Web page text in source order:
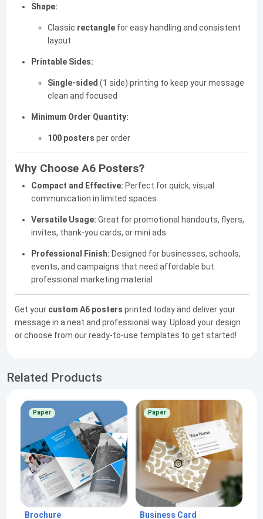
Shape:
Classic rectanglefor easy handling and consistent
layout
Printable Sides:
Single-sided (1 side) printing to keep your message
clean and focused
Minimum Order Quantity:
100 posters per order
Why Choose A6 Posters?
Compact and Effective: Perfect for quick, visual
communication in limited spaces
Versatile Usage: Great for promotional handouts, flyers,
invites, thank-you cards, or mini ads
Professional Finish: Designed for businesses, schools,
events, and campaigns that need affordable but
professional marketing material
Get your custom A6 posters printed today and deliver your
message in a neat and professional way. Upload your design
or choose from our ready-to-use templates to get started!
Related Products
Paper
Brochure
Paper
Business Card